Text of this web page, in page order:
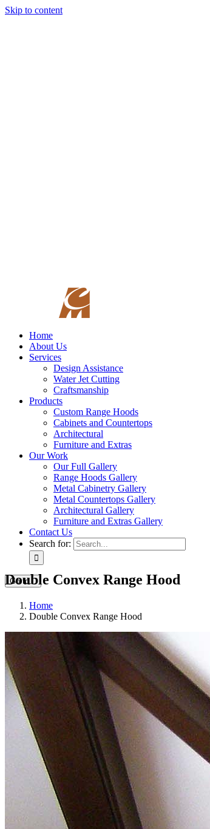
Skip to content
Home
About Us
Services
Design Assistance
Water Jet Cutting
Craftsmanship
Products
Custom Range Hoods
Cabinets and Countertops
Architectural
Furniture and Extras
Our Work
Our Full Gallery
Range Hoods Gallery
Metal Cabinetry Gallery
Metal Countertops Gallery
Architectural Gallery
Furniture and Extras Gallery
Contact Us
Search for:
Go to...
Double Convex Range Hood
Home
Double Convex Range Hood